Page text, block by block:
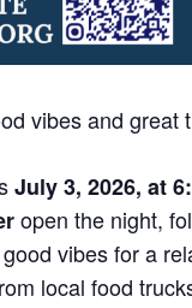
vibes and great
July 3, 2026, at
open the night,
vibes for a
local food